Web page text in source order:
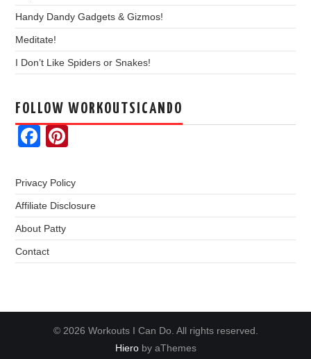
Handy Dandy Gadgets & Gizmos!
Meditate!
I Don’t Like Spiders or Snakes!
FOLLOW WORKOUTSICANDO
Facebook
Privacy Policy
Affiliate Disclosure
About Patty
Contact
© 2026 Workouts I Can Do. All rights reserved.
Hieroby aThemes